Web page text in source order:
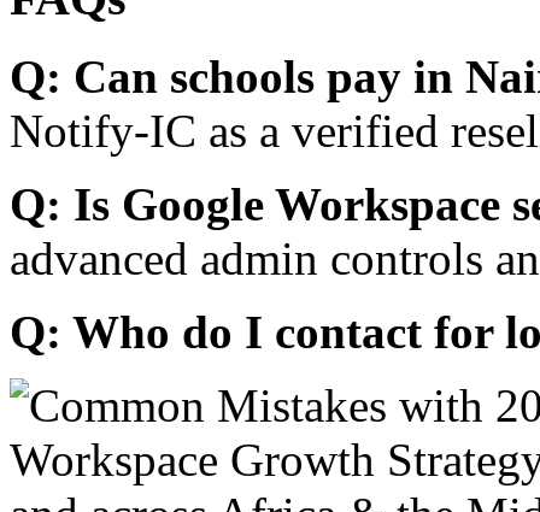
Q: Can schools pay in
Notify-IC as a verified
Q: Is Google Workspace
advanced admin controls
Q: Who do I contact for